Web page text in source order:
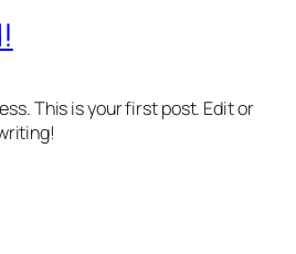
This is your first post. Edit or